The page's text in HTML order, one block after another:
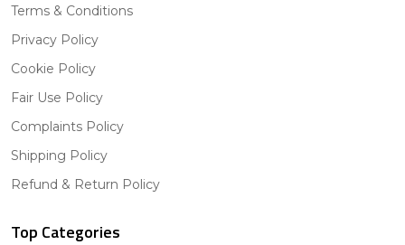
Terms & Conditions
Privacy Policy
Cookie Policy
Fair Use Policy
Complaints Policy
Shipping Policy
Refund & Return Policy
Top Categories